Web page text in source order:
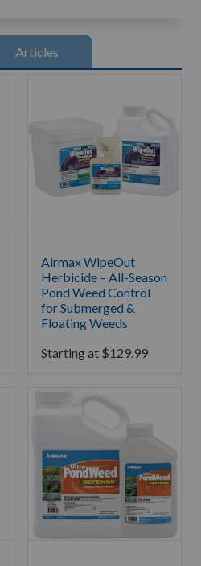
Articles
Airmax WipeOut
Herbicide – All-Season
Pond Weed Control
for Submerged &
Floating Weeds
Starting at $129.99